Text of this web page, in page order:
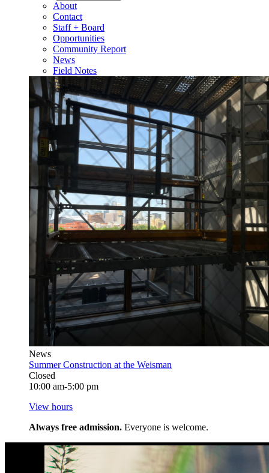
About
Contact
Staff + Board
Opportunities
Community Report
News
Field Notes
News
Summer Construction at the Weisman
Closed
10:00 am-5:00 pm
View hours
Always free admission. Everyone is welcome.